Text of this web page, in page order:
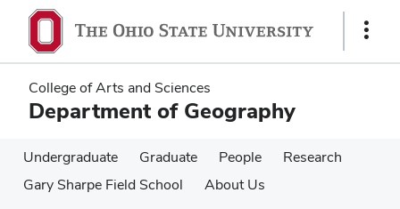
main
content
main
content
Show
College of Arts and Sciences
Department of Geography
Undergraduate Graduate People
Research
Gary Sharpe Field School
About Us